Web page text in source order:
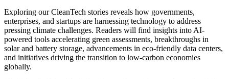
Exploring our CleanTech stories reveals how governments,
enterprises, and startups are harnessing technology to address
pressing climate challenges. Readers will find insights into AI-
powered tools accelerating green assessments, breakthroughs in
solar and battery storage, advancements in eco-friendly data centers,
and initiatives driving the transition to low-carbon economies
globally.